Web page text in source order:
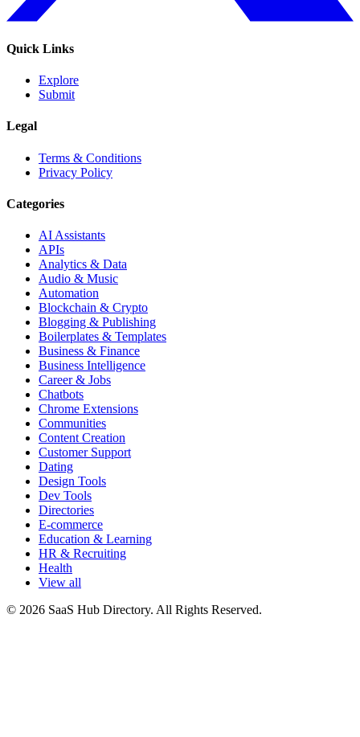
Quick Links
Explore
Submit
Legal
Terms & Conditions
Privacy Policy
Categories
AI Assistants
APIs
Analytics & Data
Audio & Music
Automation
Blockchain & Crypto
Blogging & Publishing
Boilerplates & Templates
Business & Finance
Business Intelligence
Career & Jobs
Chatbots
Chrome Extensions
Communities
Content Creation
Customer Support
Dating
Design Tools
Dev Tools
Directories
E-commerce
Education & Learning
HR & Recruiting
Health
View all
© 2026 SaaS Hub Directory. All Rights Reserved.